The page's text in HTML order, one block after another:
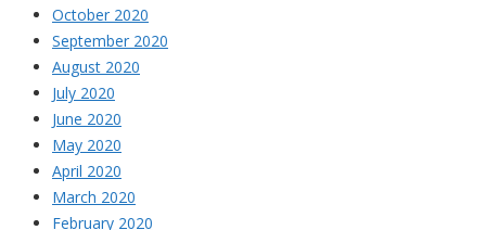
October 2020
September 2020
August 2020
July 2020
June 2020
May 2020
April 2020
March 2020
February 2020